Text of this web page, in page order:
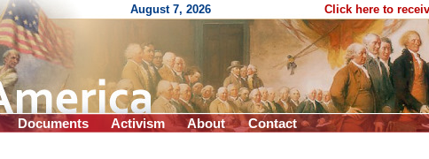
August 7, 2026 Click here to
Documents Activism About Contact